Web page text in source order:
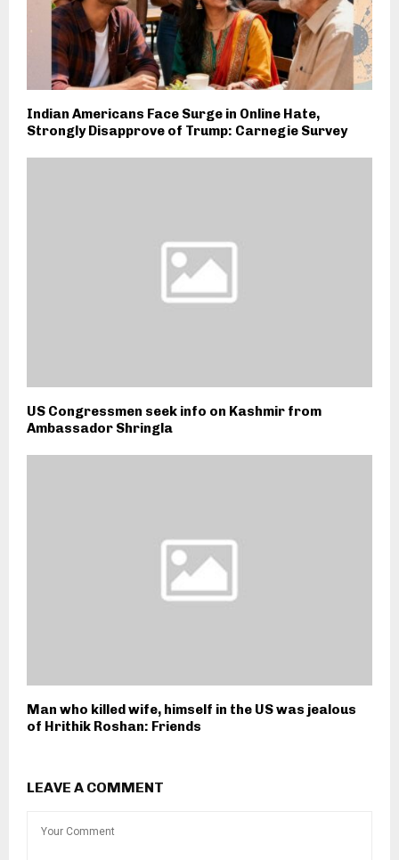
Indian Americans Face Surge in Online Hate,
Strongly Disapprove of Trump: Carnegie Survey
US Congressmen seek info on Kashmir from
Ambassador Shringla
Man who killed wife, himself in the US was jealous
of Hrithik Roshan: Friends
LEAVE A COMMENT